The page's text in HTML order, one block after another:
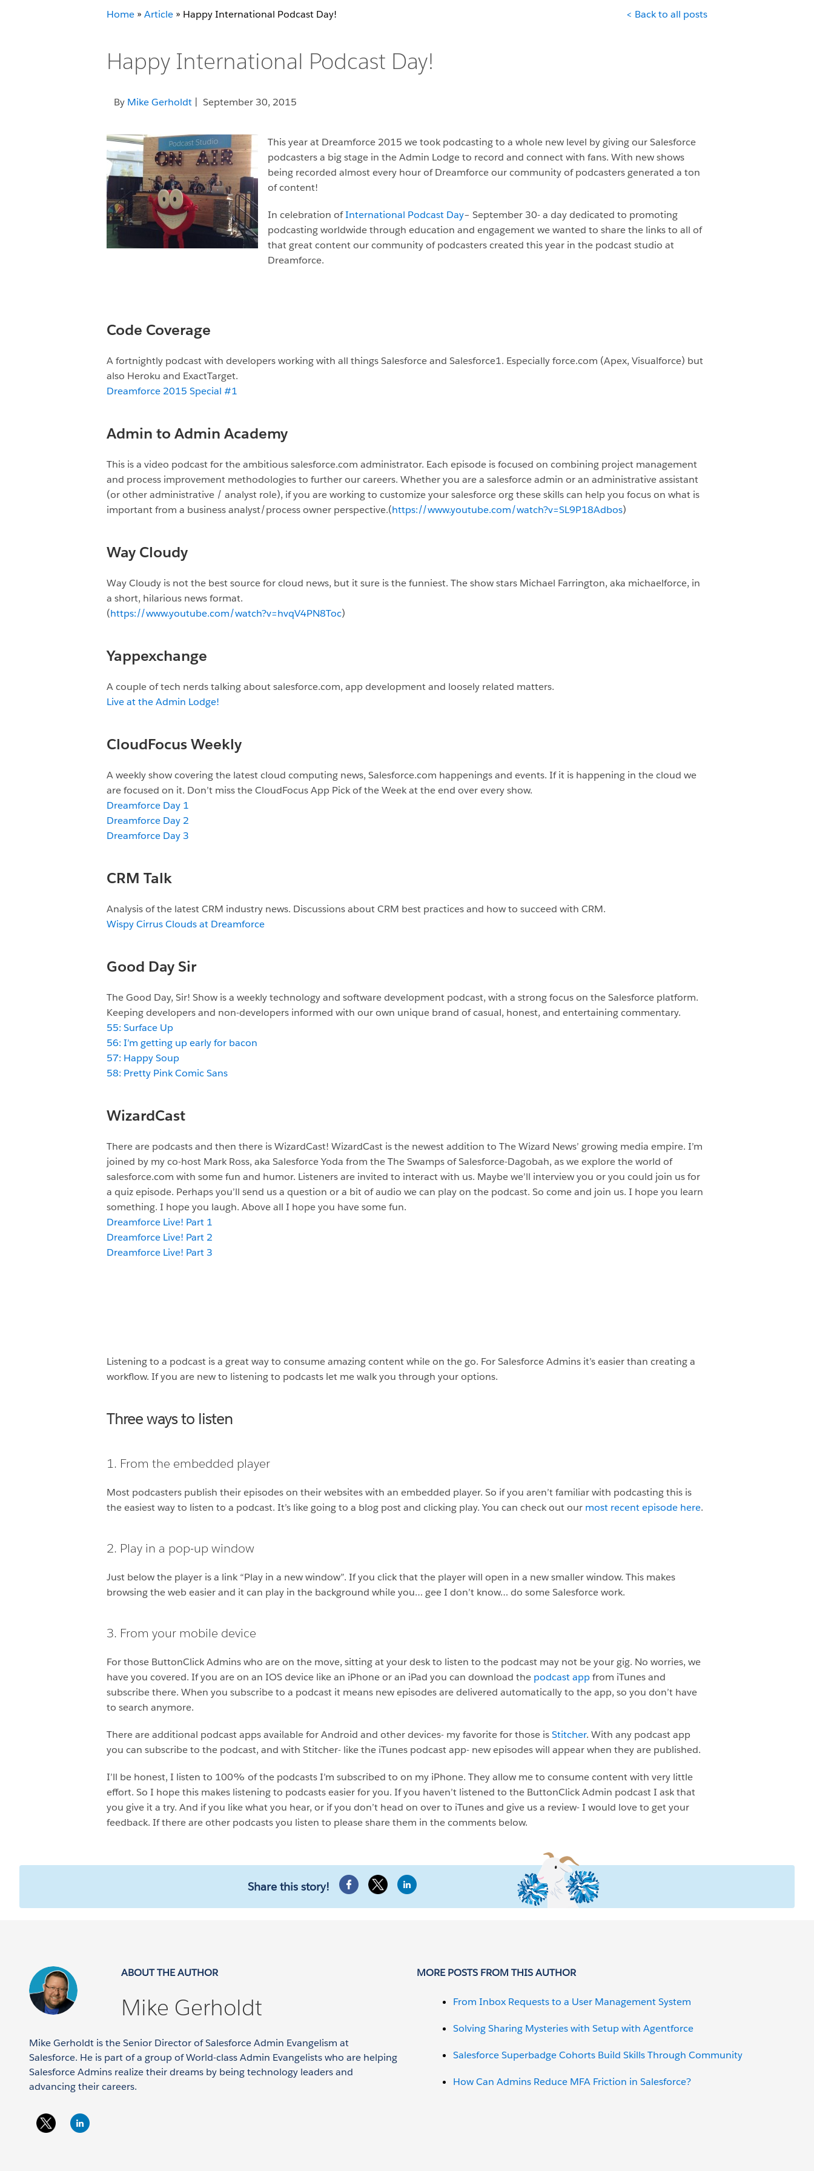
Home » Article » Happy International Podcast Day! < Back to all posts
Happy International Podcast Day!
By Mike Gerholdt | September 30, 2015
This year at Dreamforce 2015 we took podcasting to a whole new level by giving our Salesforce
podcasters a big stage in the Admin Lodge to record and connect with fans. With new shows
being recorded almost every hour of Dreamforce our community of podcasters generated a ton
of content!
In celebration ofInternational Podcast Day– September 30- a day dedicated to promoting
podcasting worldwide through education and engagement we wanted to share the links to all of
that great content our community of podcasters created this year in the podcast studio at
Dreamforce.
Code Coverage
A fortnightly podcast with developers working with all things Salesforce and Salesforce1. Especially force.com (Apex, Visualforce) but
also Heroku and ExactTarget.
Dreamforce 2015 Special #1
Admin to Admin Academy
This is a video podcast for the ambitious salesforce.com administrator. Each episode is focused on combining project management
and process improvement methodologies to further our careers. Whether you are a salesforce admin or an administrative assistant
(or other administrative / analyst role), if you are working to customize your salesforce org these skills can help you focus on what is
important from a business analyst/process owner perspective.(https://www.youtube.com/watch?v=SL9P18Adbos)
Way Cloudy
Way Cloudy is not the best source for cloud news, but it sure is the funniest. The show stars Michael Farrington, aka michaelforce, in
a short, hilarious news format.
(https://www.youtube.com/watch?v=hvqV4PN8Toc)
Yappexchange
A couple of tech nerds talking about salesforce.com, app development and loosely related matters.
Live at the Admin Lodge!
CloudFocus Weekly
A weekly show covering the latest cloud computing news, Salesforce.com happenings and events. If it is happening in the cloud we
are focused on it. Don’t miss the CloudFocus App Pick of the Week at the end over every show.
Dreamforce Day 1
Dreamforce Day 2
Dreamforce Day 3
CRM Talk
Analysis of the latest CRM industry news. Discussions about CRM best practices and how to succeed with CRM.
Wispy Cirrus Clouds at Dreamforce
Good Day Sir
The Good Day, Sir! Show is a weekly technology and software development podcast, with a strong focus on the Salesforce platform.
Keeping developers and non-developers informed with our own unique brand of casual, honest, and entertaining commentary.
55: Surface Up
56: I’m getting up early for bacon
57: Happy Soup
58: Pretty Pink Comic Sans
WizardCast
There are podcasts and then there is WizardCast! WizardCast is the newest addition to The Wizard News’ growing media empire. I’m
joined by my co-host Mark Ross, aka Salesforce Yoda from the The Swamps of Salesforce-Dagobah, as we explore the world of
salesforce.com with some fun and humor. Listeners are invited to interact with us. Maybe we’ll interview you or you could join us for
a quiz episode. Perhaps you’ll send us a question or a bit of audio we can play on the podcast. So come and join us. I hope you learn
something. I hope you laugh. Above all I hope you have some fun.
Dreamforce Live! Part 1
Dreamforce Live! Part 2
Dreamforce Live! Part 3
Listening to a podcast is a great way to consume amazing content while on the go. For Salesforce Admins it’s easier than creating a
workflow. If you are new to listening to podcasts let me walk you through your options.
Three ways to listen
1. From the embedded player
Most podcasters publish their episodes on their websites with an embedded player. So if you aren’t familiar with podcasting this is
the easiest way to listen to a podcast. It’s like going to a blog post and clicking play. You can check out our most recent episode here.
2. Play in a pop-up window
Just below the player is a link “Play in a new window”. If you click that the player will open in a new smaller window. This makes
browsing the web easier and it can play in the background while you… gee I don’t know… do some Salesforce work.
3. From your mobile device
For those ButtonClick Admins who are on the move, sitting at your desk to listen to the podcast may not be your gig. No worries, we
have you covered. If you are on an IOS device like an iPhone or an iPad you can download the podcast appfrom iTunes and
subscribe there. When you subscribe to a podcast it means new episodes are delivered automatically to the app, so you don’t have
to search anymore.
There are additional podcast apps available for Android and other devices- my favorite for those isStitcher. With any podcast app
you can subscribe to the podcast, and with Stitcher- like the iTunes podcast app- new episodes will appear when they are published.
I’ll be honest, I listen to 100% of the podcasts I’m subscribed to on my iPhone. They allow me to consume content with very little
effort. So I hope this makes listening to podcasts easier for you. If you haven’t listened to the ButtonClick Admin podcast I ask that
you give it a try. And if you like what you hear, or if you don’t head on over to iTunes and give us a review- I would love to get your
feedback. If there are other podcasts you listen to please share them in the comments below.
Share this story!
ABOUT THE AUTHOR
Mike Gerholdt
Mike Gerholdt is the Senior Director of Salesforce Admin Evangelism at
Salesforce. He is part of a group of World-class Admin Evangelists who are helping
Salesforce Admins realize their dreams by being technology leaders and
advancing their careers.
MORE POSTS FROM THIS AUTHOR
From Inbox Requests to a User Management System
Solving Sharing Mysteries with Setup with Agentforce
Salesforce Superbadge Cohorts Build Skills Through Community
How Can Admins Reduce MFA Friction in Salesforce?